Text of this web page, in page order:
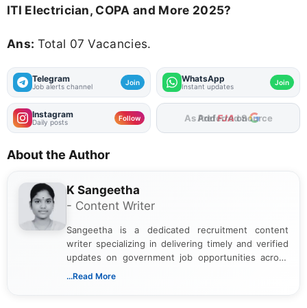
ITI Electrician, COPA and More 2025?
Ans: Total 07 Vacancies.
Telegram
Job alerts channel Join WhatsApp
Instant updates Join
Instagram
Daily posts Follow As Preferred Source
About the Author
K Sangeetha
- Content Writer
Sangeetha is a dedicated recruitment content
writer specializing in delivering timely and verified
updates on government job opportunities across
India. I focus on presenting official notifications,
...Read More